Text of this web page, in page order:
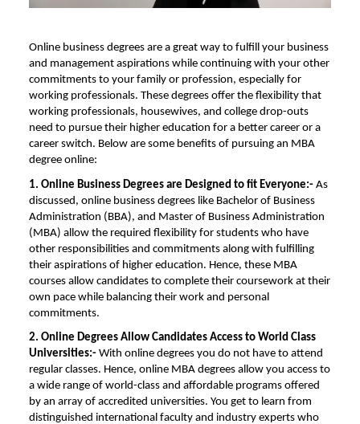
Online business degrees are a great way to fulfill your business
and management aspirations while continuing with your other
commitments to your family or profession, especially for
working professionals. These degrees offer the flexibility that
working professionals, housewives, and college drop-outs
need to pursue their higher education for a better career or a
career switch. Below are some benefits of pursuing an MBA
degree online:
1. Online Business Degrees are Designed to fit Everyone:- As
discussed, online business degrees like Bachelor of Business
Administration (BBA), and Master of Business Administration
(MBA) allow the required flexibility for students who have
other responsibilities and commitments along with fulfilling
their aspirations of higher education. Hence, these MBA
courses allow candidates to complete their coursework at their
own pace while balancing their work and personal
commitments.
2. Online Degrees Allow Candidates Access to World Class
Universities:- With online degrees you do not have to attend
regular classes. Hence, online MBA degrees allow you access to
a wide range of world-class and affordable programs offered
by an array of accredited universities. You get to learn from
distinguished international faculty and industry experts who